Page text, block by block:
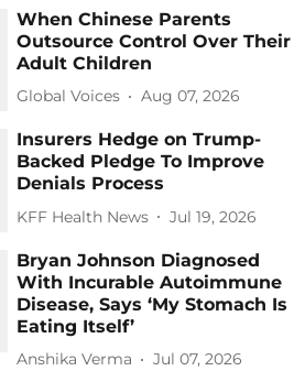
When Chinese Parents
Outsource Control Over Their
Adult Children
Global Voices Aug 07, 2026
Insurers Hedge on Trump-
Backed Pledge To Improve
Denials Process
KFF Health News Jul 19, 2026
Bryan Johnson Diagnosed
With Incurable Autoimmune
Disease, Says ‘My Stomach Is
Eating Itself’
Anshika Verma Jul 07, 2026